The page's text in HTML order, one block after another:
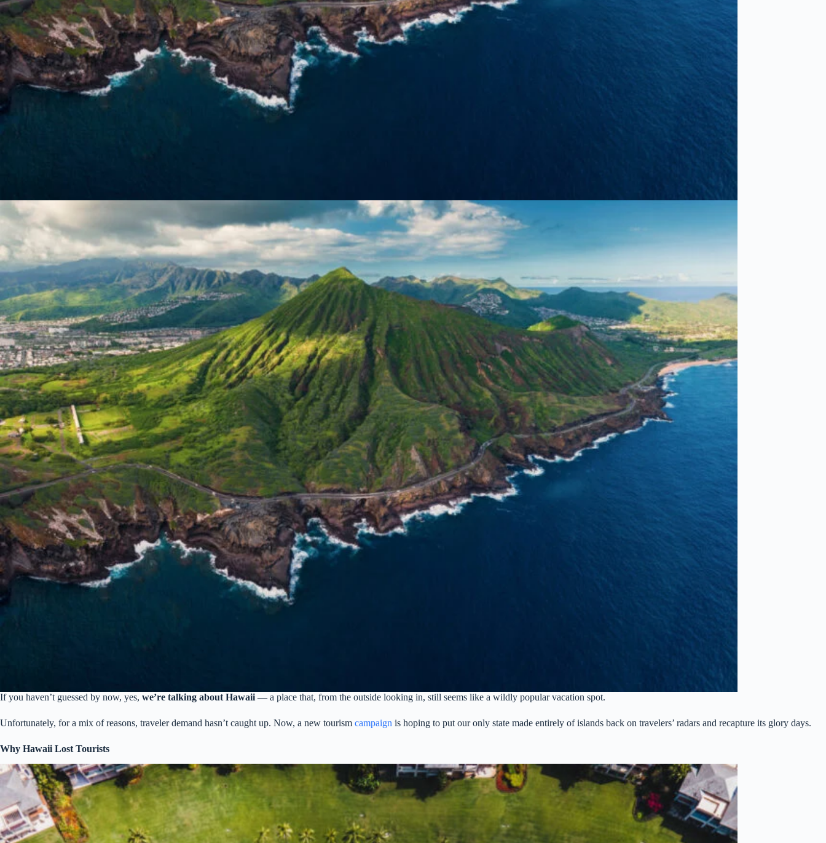
If you haven’t guessed by now, yes, we’re talking about Hawaii — a place that, from the outside looking in, still seems like a wildly popular vacation spot.
Unfortunately, for a mix of reasons, traveler demand hasn’t caught up. Now, a new tourism campaign is hoping to put our only state made entirely of islands back on travelers’ radars and recapture its glory days.
Why Hawaii Lost Tourists